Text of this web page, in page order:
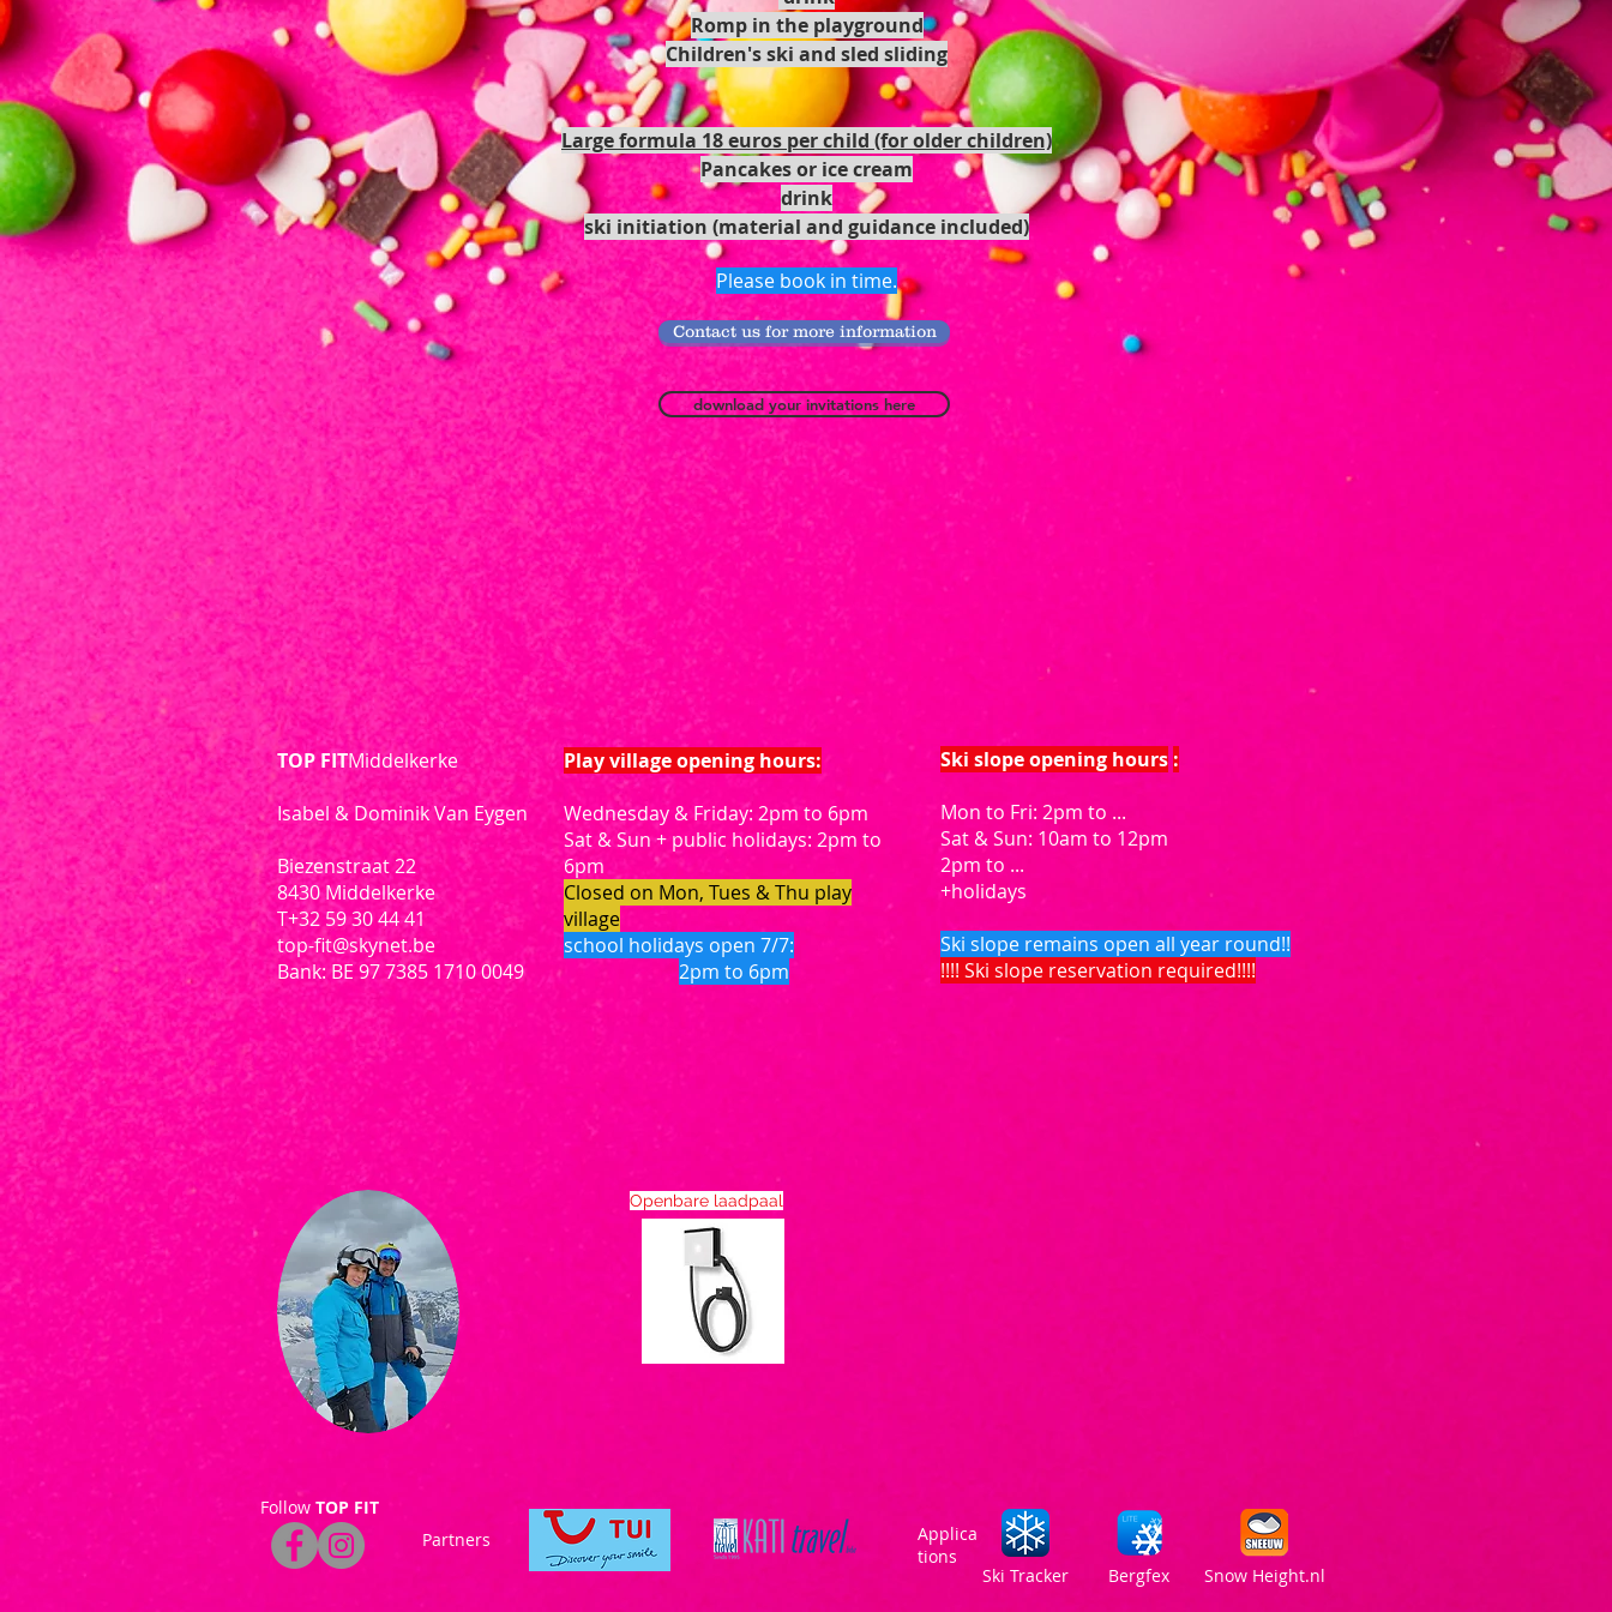
Romp in the playground
Children's ski and sled sliding
Large formula 18 euros per child (for older children)
Pancakes or ice cream
drink
ski initiation (material and guidance included)
Please book in time.
Contact us for more information
download your invitations here
TOP FITMiddelkerke
Isabel & Dominik Van Eygen
Biezenstraat 22
8430 Middelkerke
T+32 59 30 44 41
top-fit@skynet.be
Bank: BE 97 7385 1710 0049
Play village opening hours:
Wednesday & Friday: 2pm to 6pm
Sat & Sun + public holidays: 2pm to
6pm
Closed on Mon, Tues & Thu play
village
school holidays open 7/7:
2pm to 6pm
Ski slope opening hours :
Mon to Fri: 2pm to ...
Sat & Sun: 10am to 12pm
2pm to ...
+holidays
Ski slope remains open all year round!!
!!!! Ski slope reservation required!!!!
Openbare laadpaal
Follow TOP FIT
Partners
Applica
tions
Ski Tracker
Bergfex Snow Height.nl